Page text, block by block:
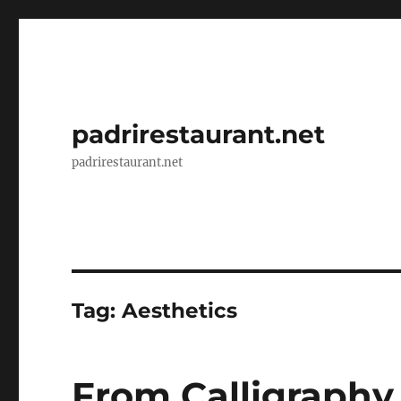
padrirestaurant.net
padrirestaurant.net
Tag:Aesthetics